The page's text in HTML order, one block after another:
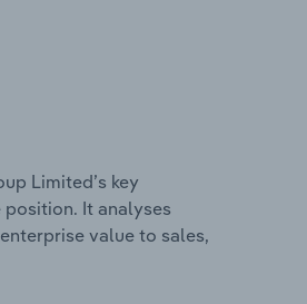
Limited’s key
It analyses
value to sales,